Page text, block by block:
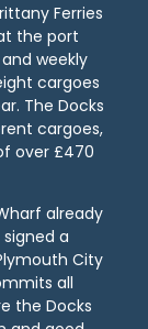
Ferries
the port
weekly
cargoes
The Docks
cargoes,
over £470
already
a
City
all
the Docks